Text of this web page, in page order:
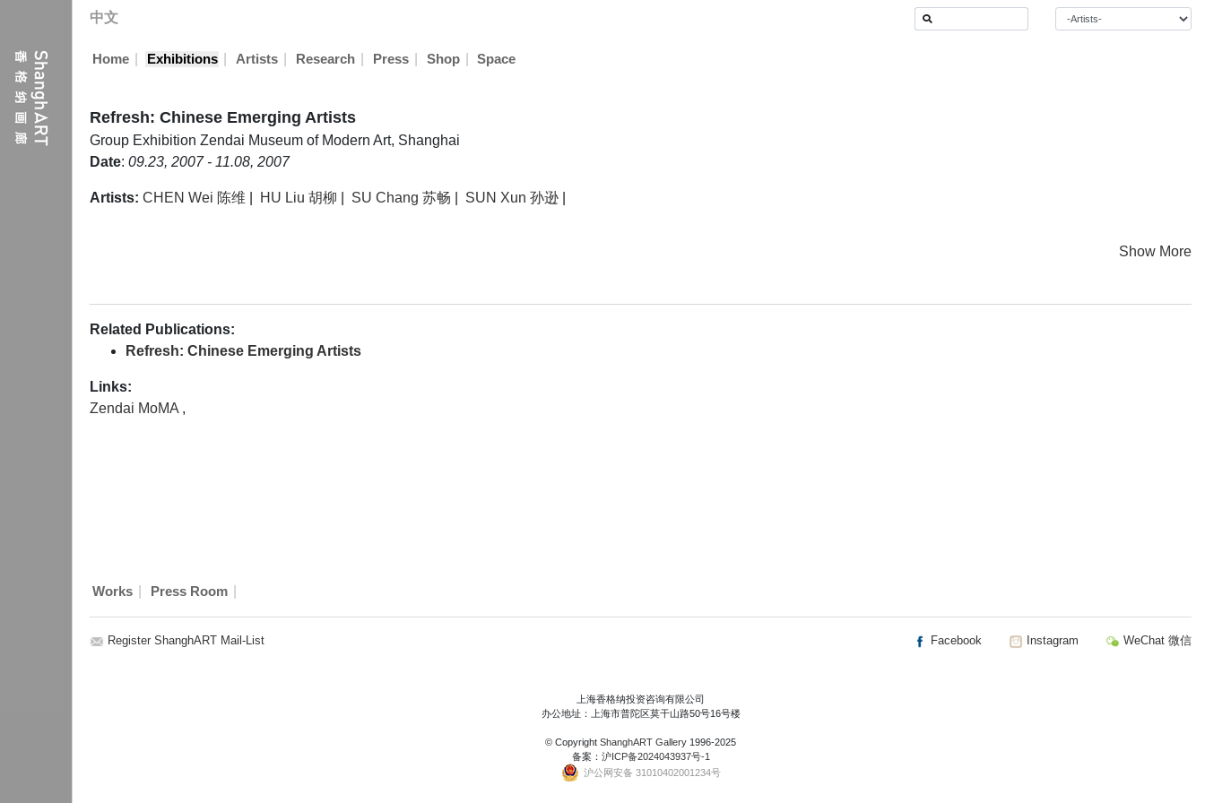
中文
Home Exhibitions Artists Research Press Shop Space
Refresh: Chinese Emerging Artists
Group Exhibition Zendai Museum of Modern Art, Shanghai
Date: 09.23, 2007 - 11.08, 2007
Artists: CHEN Wei 陈维 HU Liu 胡柳 SU Chang 苏畅 SUN Xun 孙逊
Show More
Related Publications:
Refresh: Chinese Emerging Artists
Links:
Zendai MoMA ,
Works Press Room
Register ShanghART Mail-List Facebook Instagram WeChat 微信
上海香格纳投资咨询有限公司
办公地址：上海市普陀区莫干山路50号16号楼
© Copyright ShanghART Gallery 1996-2025
备案： 沪ICP备2024043937号-1
沪公网安备 31010402001234号